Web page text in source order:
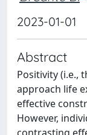
2023-01-01
Abstract
Positivity (i.e.,
approach life
effective
However,